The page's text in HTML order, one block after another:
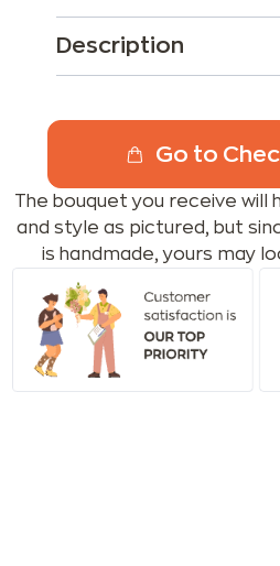
Description
Go to
The bouquet you receive will
and style as pictured, but
is handmade, yours may